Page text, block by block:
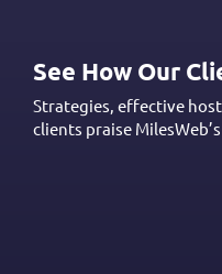
See How Our
Strategies, effective
clients praise